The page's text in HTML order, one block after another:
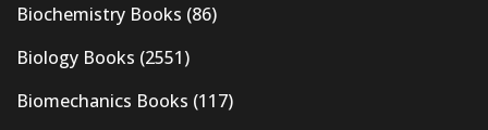
Biochemistry Books (86)
Biology Books (2551)
Biomechanics Books (117)